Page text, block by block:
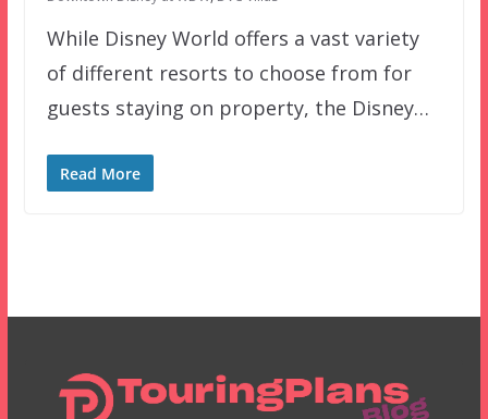
While Disney World offers a vast variety
of different resorts to choose from for
guests staying on property, the Disney…
Read More